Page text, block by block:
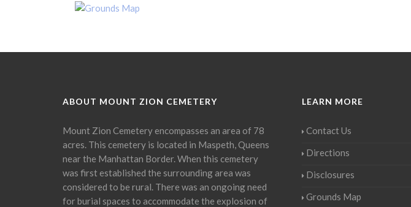
ABOUT MOUNT ZION CEMETERY
Mount Zion Cemetery encompasses an area of 78
acres. This cemetery is located in Maspeth, Queens
near the Manhattan Border. When this cemetery
was first established the surrounding area was
considered to be rural. There was an ongoing need
for burial spaces to accommodate the explosion of
LEARN MORE
Contact Us
Directions
Disclosures
Grounds Map